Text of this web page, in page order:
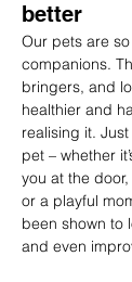
better
Our pets are
companions.
bringers, and
healthier and
realising it.
pet – whether
you at the
or a playful
been shown to
and even